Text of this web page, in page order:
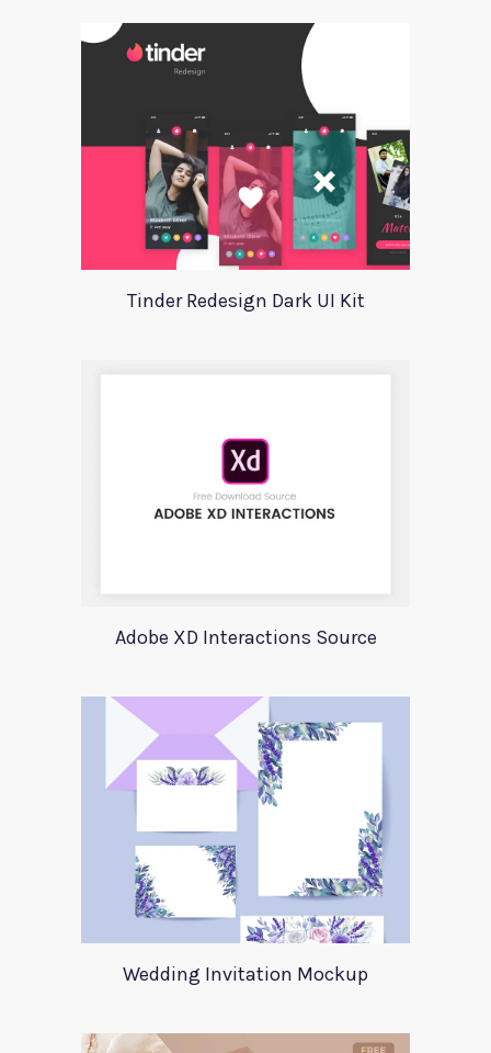
Tinder Redesign Dark UI Kit
Adobe XD Interactions Source
Wedding Invitation Mockup